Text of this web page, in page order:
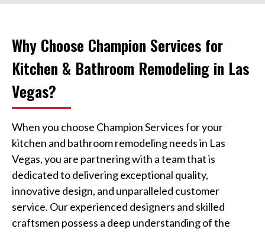
Why Choose Champion Services for
Kitchen & Bathroom Remodeling in Las
Vegas?
When you choose Champion Services for your
kitchen and bathroom remodeling needs in Las
Vegas, you are partnering with a team that is
dedicated to delivering exceptional quality,
innovative design, and unparalleled customer
service. Our experienced designers and skilled
craftsmen possess a deep understanding of the